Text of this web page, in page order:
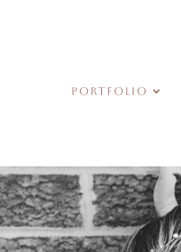
Portfolio